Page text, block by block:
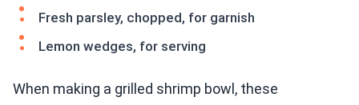
Fresh parsley, chopped, for garnish
Lemon wedges, for serving
When making a grilled shrimp bowl, these